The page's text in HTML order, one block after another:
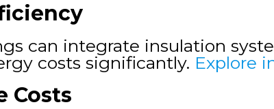
can integrate insulation
costs significantly. Explore
Costs